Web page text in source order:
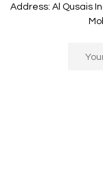
Address: Al Qusais